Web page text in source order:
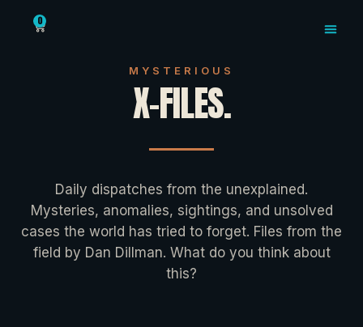
0
The X-Files: Dan
MYSTERIOUS
X-FILES.
Daily dispatches from the unexplained.
Mysteries, anomalies, sightings, and unsolved
cases the world has tried to forget. Files from the
field by Dan Dillman. What do you think about
this?